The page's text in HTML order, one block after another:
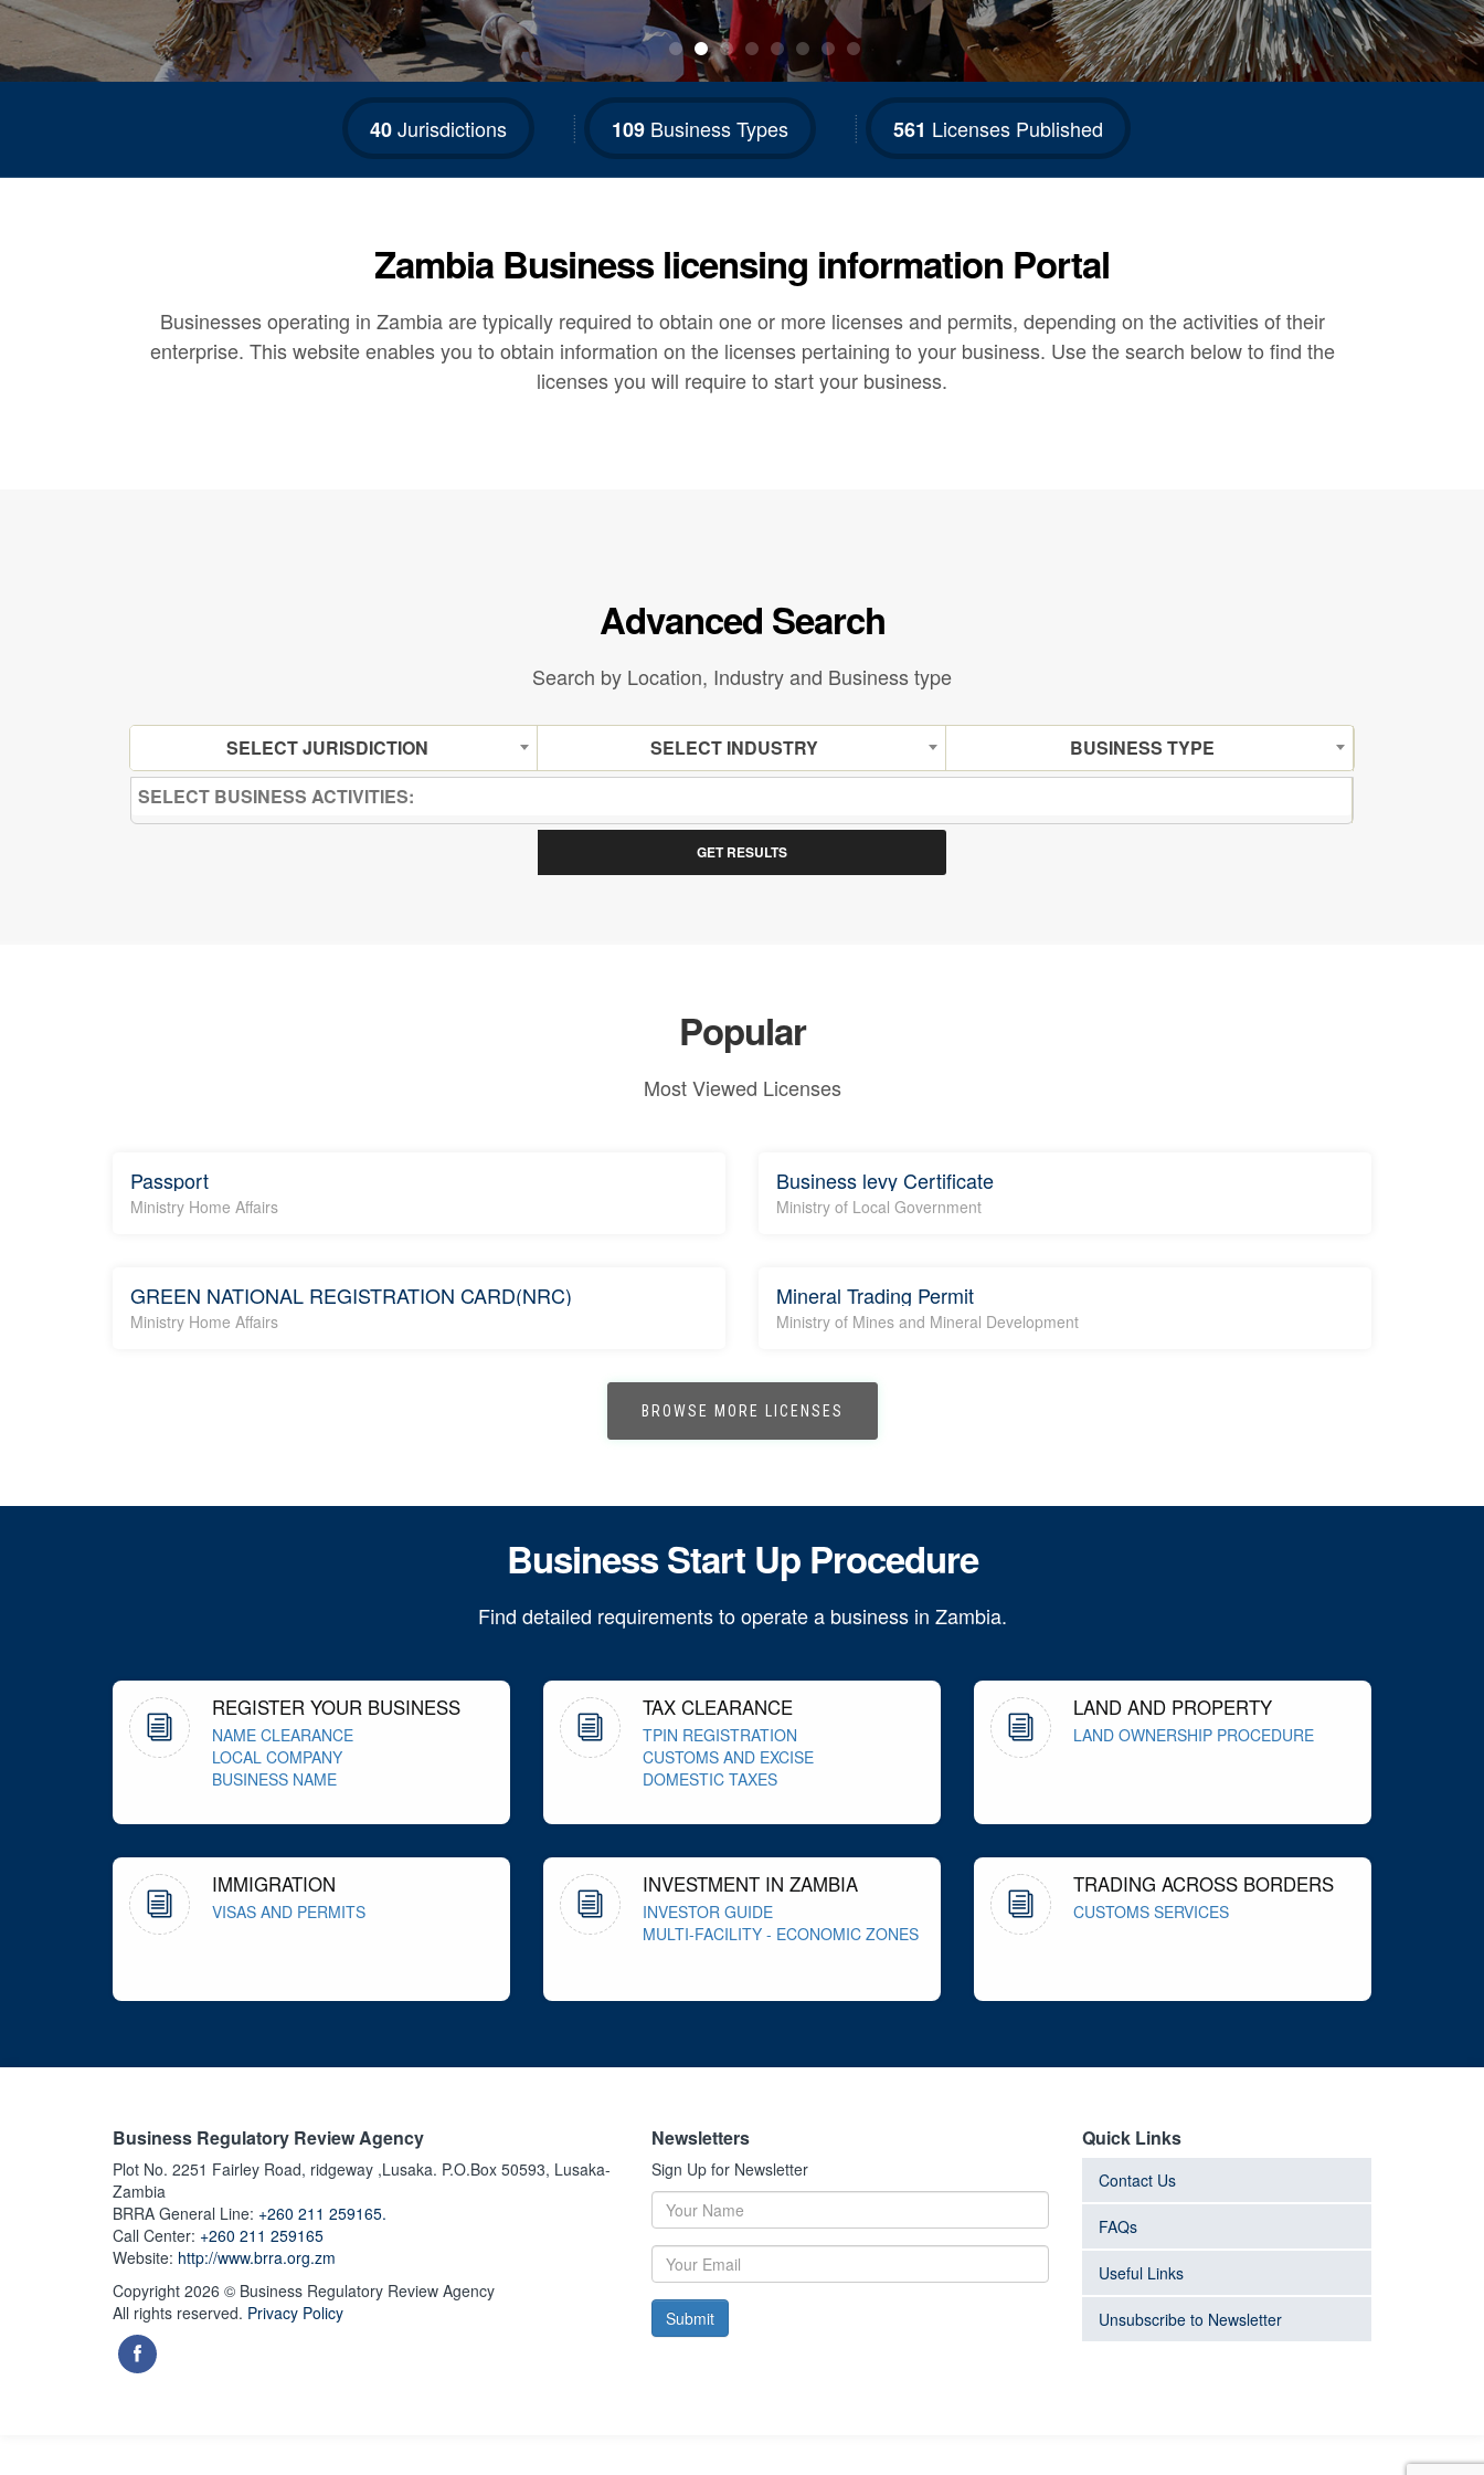
40Jurisdictions 109 Business Types 561 Licenses Published
Zambia Business licensing information Portal
Businesses operating in Zambia are typically required to obtain one or more licenses and permits, depending on the activities of their
enterprise. This website enables you to obtain information on the licenses pertaining to your business. Use the search below to find the
licenses you will require to start your business.
Advanced Search
Search by Location, Industry and Business type
SELECT JURISDICTION SELECT INDUSTRY BUSINESS TYPE
GET RESULTS
Popular
Most Viewed Licenses
Passport
Ministry Home Affairs
GREEN NATIONAL REGISTRATION CARD(NRC)
Ministry Home Affairs
Business levy Certificate
Ministry of Local Government
Mineral Trading Permit
Ministry of Mines and Mineral Development
BROWSE MORE LICENSES
Business Start Up Procedure
Find detailed requirements to operate a business in Zambia.
REGISTER YOUR BUSINESS
NAME CLEARANCE
LOCAL COMPANY
BUSINESS NAME
TAX CLEARANCE
TPIN REGISTRATION
CUSTOMS AND EXCISE
DOMESTIC TAXES
LAND AND PROPERTY
LAND OWNERSHIP PROCEDURE
IMMIGRATION
VISAS AND PERMITS
INVESTMENT IN ZAMBIA
INVESTOR GUIDE
MULTI-FACILITY - ECONOMIC ZONES
TRADING ACROSS BORDERS
CUSTOMS SERVICES
Business Regulatory Review Agency
Plot No. 2251 Fairley Road, ridgeway ,Lusaka. P.O.Box 50593, Lusaka-
Zambia
BRRA General Line: +260 211 259165.
Call Center: +260 211 259165
Website: http://www.brra.org.zm
Copyright 2026 © Business Regulatory Review Agency
All rights reserved. Privacy Policy
Newsletters
Sign Up for Newsletter
Submit
Quick Links
Contact Us
FAQs
Useful Links
Unsubscribe to Newsletter